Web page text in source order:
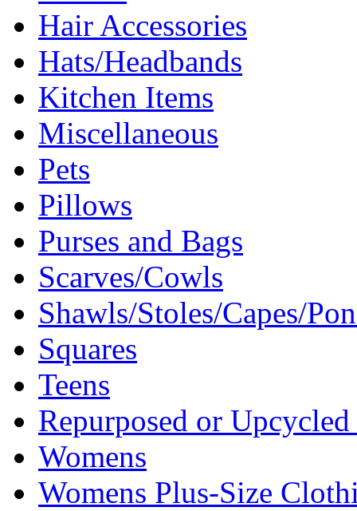
Hair Accessories
Hats/Headbands
Kitchen Items
Miscellaneous
Pets
Pillows
Purses and Bags
Scarves/Cowls
Shawls/Stoles/Capes/
Squares
Teens
Repurposed or
Womens
Womens Plus-Size